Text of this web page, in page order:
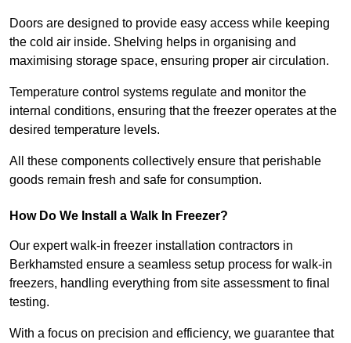
Doors are designed to provide easy access while keeping
the cold air inside. Shelving helps in organising and
maximising storage space, ensuring proper air circulation.
Temperature control systems regulate and monitor the
internal conditions, ensuring that the freezer operates at the
desired temperature levels.
All these components collectively ensure that perishable
goods remain fresh and safe for consumption.
How Do We Install a Walk In Freezer?
Our expert walk-in freezer installation contractors in
Berkhamsted ensure a seamless setup process for walk-in
freezers, handling everything from site assessment to final
testing.
With a focus on precision and efficiency, we guarantee that